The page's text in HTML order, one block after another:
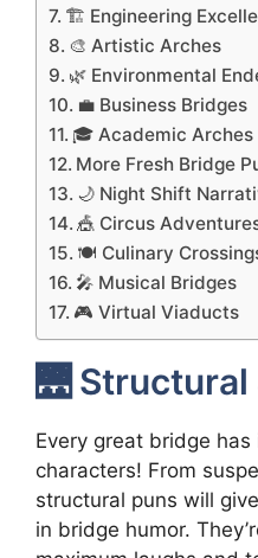
🏗️ Engineering
🎨 Artistic Arches
🌿 Environmental
💼 Business Bridges
🎓 Academic Arches
More Fresh Bridge
🌙 Night Shift
🎪 Circus
🍽️ Culinary
🎤 Musical Bridges
🎮 Virtual Viaducts
🌉
Every great bridge
characters! From
structural puns will
in bridge humor.